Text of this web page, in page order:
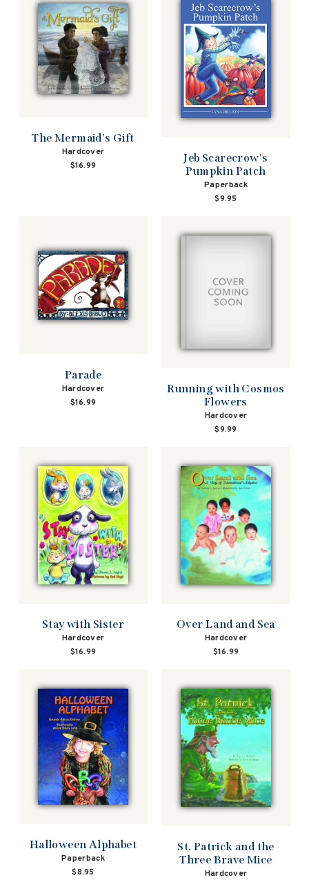
The Mermaid's Gift
Hardcover
$16.99
Jeb Scarecrow's
Pumpkin Patch
Paperback
$9.95
Parade
Hardcover
$16.99
Running with Cosmos
Flowers
Hardcover
$9.99
Stay with Sister
Hardcover
$16.99
Over Land and Sea
Hardcover
$16.99
Halloween Alphabet
Paperback
$8.95
St. Patrick and the
Three Brave Mice
Hardcover